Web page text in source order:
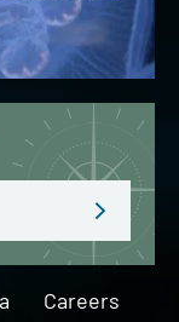
Careers